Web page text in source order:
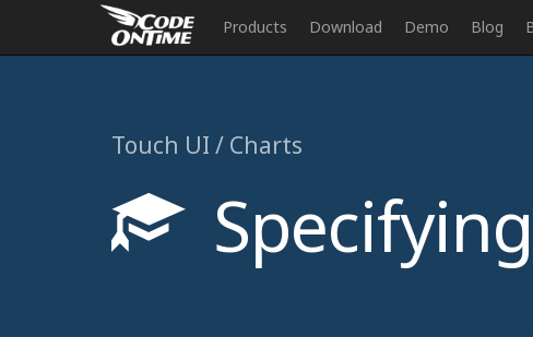
Products Download Demo Blog
Touch UI / Charts